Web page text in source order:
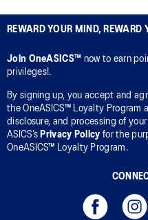
REWARD YOUR MIND, REWARD
Join OneASICS™ now to earn
privileges!.
By signing up, you accept and
the OneASICS™ Loyalty Program
disclosure, and processing of
ASICS’s Privacy Policy for the
OneASICS™ Loyalty Program.